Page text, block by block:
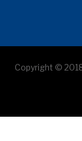
Copyright ©